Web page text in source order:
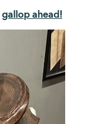
gallop ahead!